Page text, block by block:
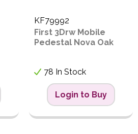
KF79992
First 3Drw Mobile
Pedestal Nova Oak
78 In Stock
Login to Buy